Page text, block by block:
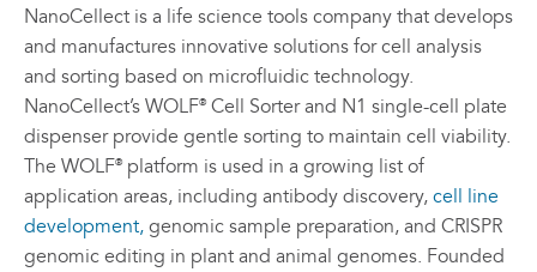
NanoCellect is a life science tools company that develops
and manufactures innovative solutions for cell analysis
and sorting based on microfluidic technology.
NanoCellect’s WOLF®Cell Sorter and N1 single-cell plate
dispenser provide gentle sorting to maintain cell viability.
The WOLF®platform is used in a growing list of
application areas, including antibody discovery, cell line
development, genomic sample preparation, and CRISPR
genomic editing in plant and animal genomes. Founded